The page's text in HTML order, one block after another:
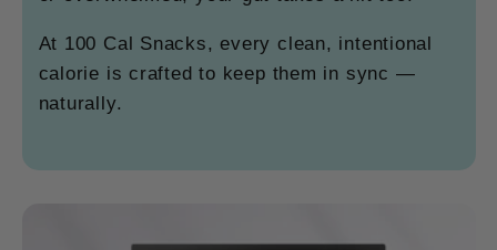
At 100 Cal Snacks, every clean, intentional
calorie is crafted to keep them in sync —
naturally.